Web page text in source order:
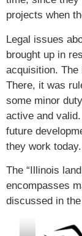
projects when
Legal issues
brought up in
acquisition. The
There, it was
some minor
active and
future
they work today.
The “Illinois
encompasses
discussed in